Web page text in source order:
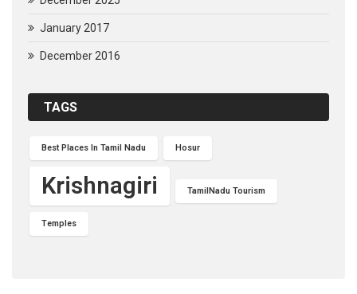
January 2017
December 2016
TAGS
Best Places In Tamil Nadu Hosur
Krishnagiri TamilNadu Tourism
Temples